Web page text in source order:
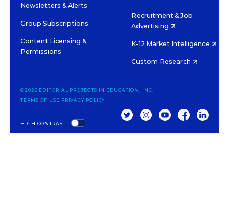
Newsletters & Alerts
Group Subscriptions
Content Licensing &
Permissions
Recruitment & Job
Advertising
K-12 Market Intelligence
Custom Research
HIGH CONTRAST
©2026 EDITORIAL PROJECTS IN EDUCATION, INC.
TERMS OF USE PRIVACY POLICY
TWITTERINSTAGRAM
YOUTUBEFACEBOOK